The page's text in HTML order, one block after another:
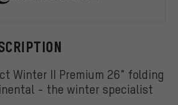
Winter II Premium 26" folding
- the winter specialist